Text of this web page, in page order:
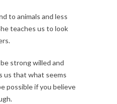
to animals and less
teaches us to look
strong willed and
us that what seems
possible if you believe